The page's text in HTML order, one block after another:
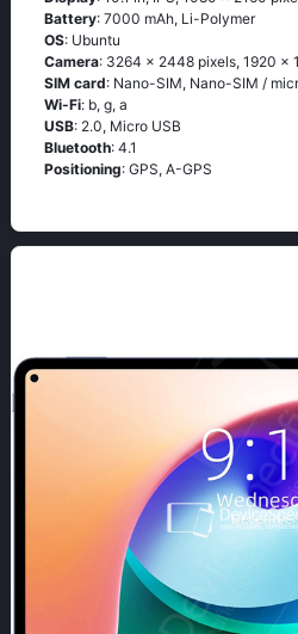
Battery: 7000 mAh, Li-Polymer
OS: Ubuntu
Camera: 3264 x 2448 pixels, 1920 x
SIM card: Nano-SIM, Nano-SIM /
Wi-Fi: b, g, а
USB: 2.0, Micro USB
Bluetooth: 4.1
Positioning: GРS, А-GРS